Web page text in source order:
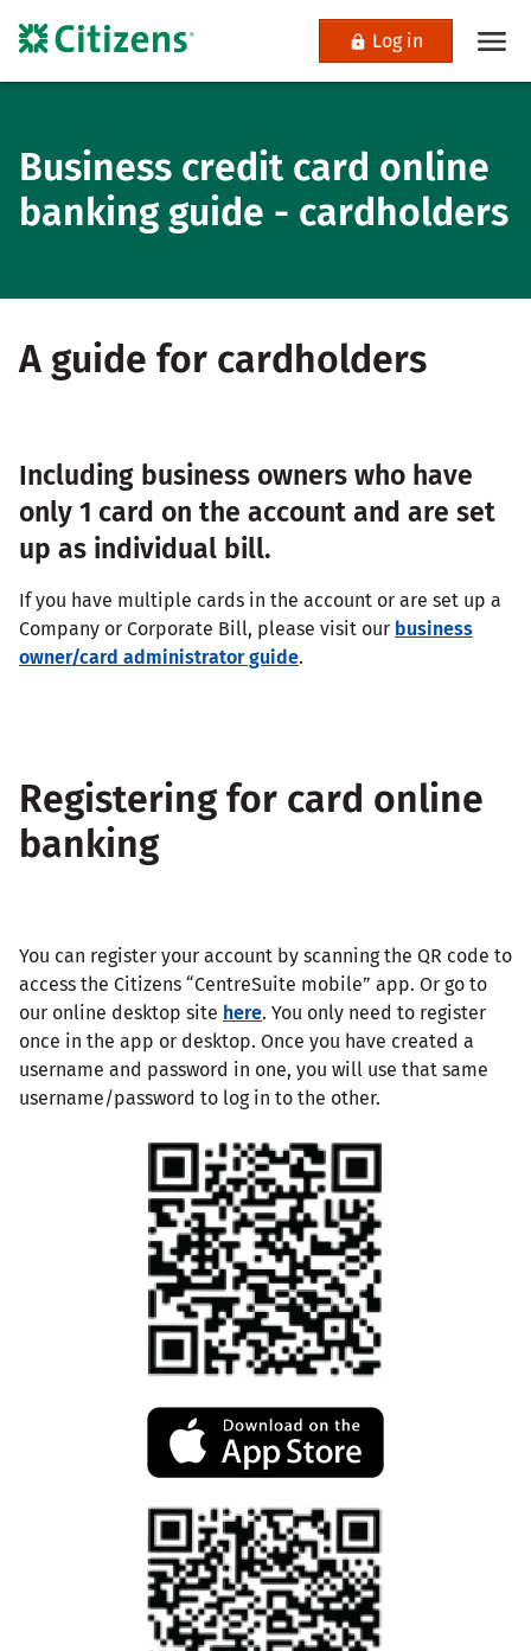
Log in
Business credit card online
banking guide - cardholders
A guide for cardholders
Including business owners who have
only 1 card on the account and are set
up as individual bill.
If you have multiple cards in the account or are set up a
Company or Corporate Bill, please visit our business
owner/card administrator guide.
Registering for card online
banking
You can register your account by scanning the QR code to
access the Citizens “CentreSuite mobile” app. Or go to
our online desktop site here. You only need to register
once in the app or desktop. Once you have created a
username and password in one, you will use that same
username/password to log in to the other.